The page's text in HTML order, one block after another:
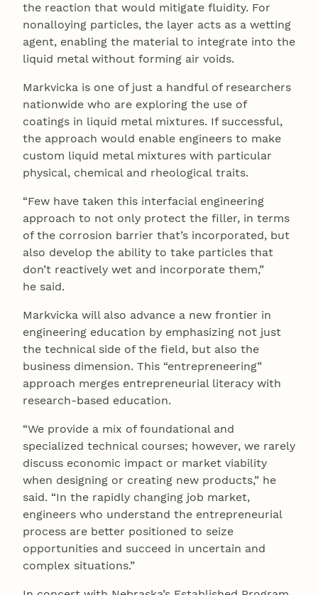
the reaction that would mitigate fluidity. For
nonalloying particles, the layer acts as a wetting
agent, enabling the material to integrate into the
liquid metal without forming air voids.
Markvicka is one of just a handful of researchers
nationwide who are exploring the use of
coatings in liquid metal mixtures. If successful,
the approach would enable engineers to make
custom liquid metal mixtures with particular
physical, chemical and rheological traits.
“Few have taken this interfacial engineering
approach to not only protect the filler, in terms
of the corrosion barrier that’s incorporated, but
also develop the ability to take particles that
don’t reactively wet and incorporate them,”
he said.
Markvicka will also advance a new frontier in
engineering education by emphasizing not just
the technical side of the field, but also the
business dimension. This “entrepreneering”
approach merges entrepreneurial literacy with
research-based education.
“We provide a mix of foundational and
specialized technical courses; however, we rarely
discuss economic impact or market viability
when designing or creating new products,” he
said. “In the rapidly changing job market,
engineers who understand the entrepreneurial
process are better positioned to seize
opportunities and succeed in uncertain and
complex situations.”